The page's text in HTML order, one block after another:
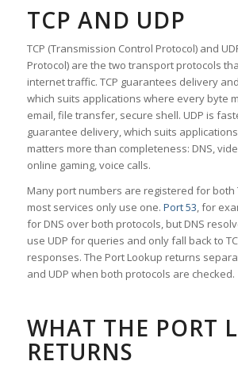
TCP AND UDP
TCP (Transmission Control Protocol) and
Protocol) are the two transport protocols
internet traffic. TCP guarantees delivery
which suits applications where every byte
email, file transfer, secure shell. UDP is
guarantee delivery, which suits
matters more than completeness: DNS,
online gaming, voice calls.
Many port numbers are registered for both
most services only use one. Port 53, for
for DNS over both protocols, but DNS
use UDP for queries and only fall back to
responses. The Port Lookup returns
and UDP when both protocols are checked.
WHAT THE PORT
RETURNS